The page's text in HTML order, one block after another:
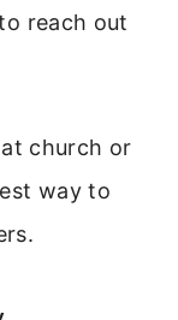
reach out
church or
way to